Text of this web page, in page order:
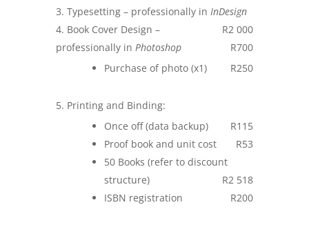
Typesetting – professionally in InDesign
R2 000
Book Cover Design –
professionally in Photoshop
R700
Purchase of photo (x1)
R250
Printing and Binding:
Once off (data backup)
R115
Proof book and unit cost
R53
50 Books (refer to discount
structure)
R2 518
ISBN registration
R200